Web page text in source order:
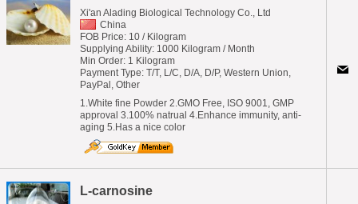
Xi'an Alading Biological Technology Co., Ltd
China
FOB Price: 10 / Kilogram
Supplying Ability: 1000 Kilogram / Month
Min Order: 1 Kilogram
Payment Type: T/T, L/C, D/A, D/P, Western Union,
PayPal, Other
1.White fine Powder 2.GMO Free, ISO 9001, GMP
approval 3.100% natrual 4.Enhance immunity, anti-
aging 5.Has a nice color
L-carnosine